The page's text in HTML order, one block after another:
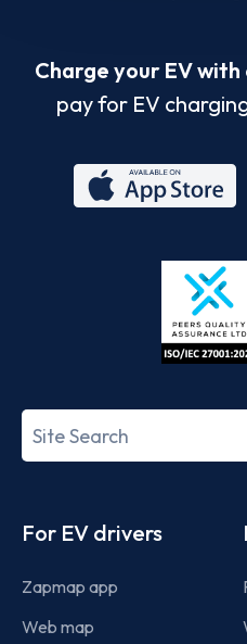
Charge your EV
pay for EV
Store
Search
term
For EV drivers
Zapmap app
Web map